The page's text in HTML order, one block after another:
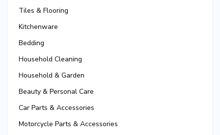
Tiles & Flooring
Kitchenware
Bedding
Household Cleaning
Household & Garden
Beauty & Personal Care
Car Parts & Accessories
Motorcycle Parts & Accessories